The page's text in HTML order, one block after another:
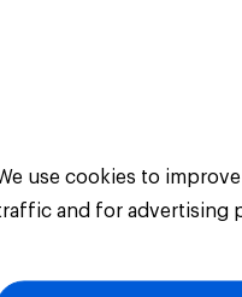
and clients
YouGov PLC. All Rights
use cookies to
and for advertising